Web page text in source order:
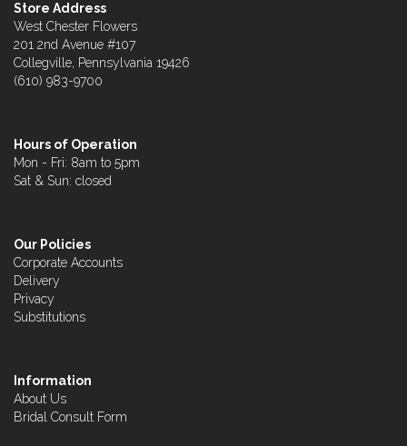
Store Address
West Chester Flowers
201 2nd Avenue #107
Collegville, Pennsylvania 19426
(610) 983-9700
Hours of Operation
Mon - Fri: 8am to 5pm
Sat & Sun: closed
Our Policies
Corporate Accounts
Delivery
Privacy
Substitutions
Information
About Us
Bridal Consult Form